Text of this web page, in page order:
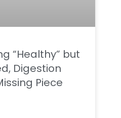
“Healthy” but
Digestion
Piece